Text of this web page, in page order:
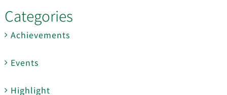
Categories
Achievements
Events
Highlight